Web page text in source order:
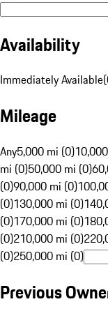
Availability
Immediately Available(
Mileage
Any5,000 mi (0)
mi (0)50,000 mi (0)
(0)90,000 mi (0)
(0)130,000 mi (0)
(0)170,000 mi (0)
(0)210,000 mi (0)
(0)250,000 mi (0)
Previous